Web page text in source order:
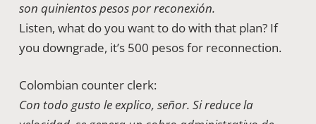
son quinientos pesos por reconexión.
Listen, what do you want to do with that plan? If
you downgrade, it’s 500 pesos for reconnection.
Colombian counter clerk:
Con todo gusto le explico, señor. Si reduce la